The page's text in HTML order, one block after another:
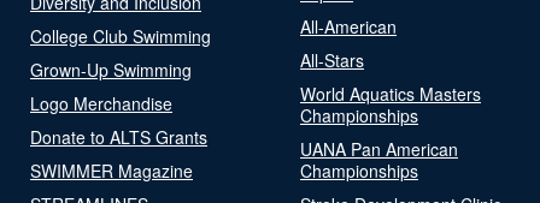
College Club Swimming
Grown-Up Swimming
Logo Merchandise
Donate to ALTS Grants
SWIMMER Magazine
All-American
All-Stars
World Aquatics Masters
Championships
UANA Pan American
Championships